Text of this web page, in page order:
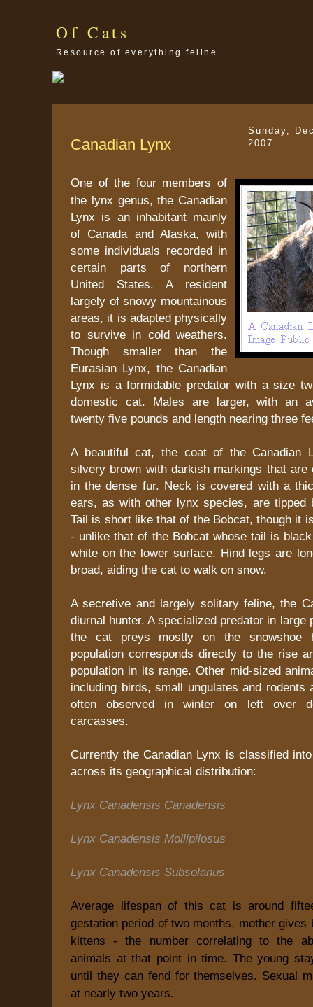
Of Cats
Resource of everything feline
Sunday,
2007
Canadian Lynx
One of the four members of
the lynx genus, the Canadian
Lynx is an inhabitant mainly
of Canada and Alaska, with
some individuals recorded in
certain parts of northern
United States. A resident
largely of snowy mountainous
areas, it is adapted physically
to survive in cold weathers.
Though smaller than the
Eurasian Lynx, the Canadian
Lynx is a formidable predator with a size
domestic cat. Males are larger, with an
twenty five pounds and length nearing three
A beautiful cat, the coat of the Canadian
silvery brown with darkish markings that are
in the dense fur. Neck is covered with a
ears, as with other lynx species, are tipped
Tail is short like that of the Bobcat, though it
- unlike that of the Bobcat whose tail is
white on the lower surface. Hind legs are
broad, aiding the cat to walk on snow.
A secretive and largely solitary feline, the
diurnal hunter. A specialized predator in large
the cat preys mostly on the
population corresponds directly to the rise
population in its range. Other mid-sized
including birds, small ungulates and rodents
often observed in winter on left over
carcasses.
Currently the Canadian Lynx is classified
across its geographical distribution:
Lynx Canadensis Canadensis
Lynx Canadensis Mollipilosus
Lynx Canadensis Subsolanus
Average lifespan of this cat is around
gestation period of two months, mother gives
kittens - the number correlating to the
animals at that point in time. The young
until they can fend for themselves. Sexual
at nearly two years.